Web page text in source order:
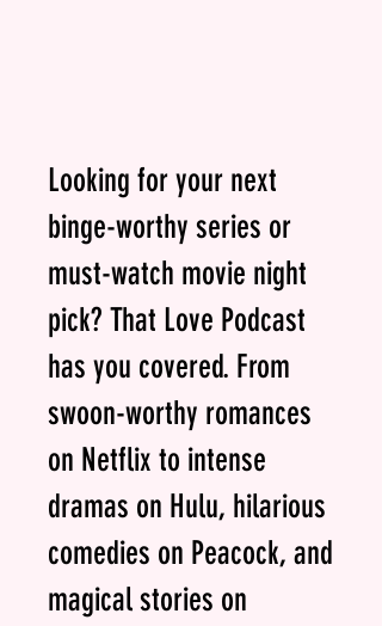
Looking for your next
binge-worthy series or
must-watch movie night
pick? That Love Podcast
has you covered. From
swoon-worthy romances
on Netflix to intense
dramas on Hulu, hilarious
comedies on Peacock, and
magical stories on